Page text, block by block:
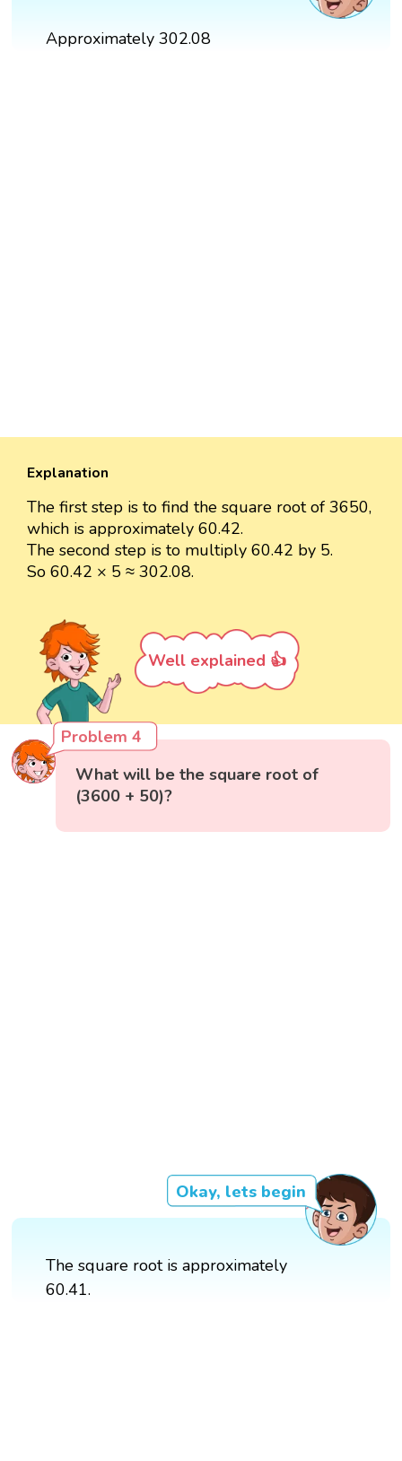
Approximately 302.08
Explanation
The first step is to find the square root of 3650,
which is approximately 60.42.
The second step is to multiply 60.42 by 5.
So 60.42 × 5 ≈ 302.08.
Well explained 👍
Problem 4
What will be the square root of
(3600 + 50)?
Okay, lets begin
The square root is approximately
60.41.